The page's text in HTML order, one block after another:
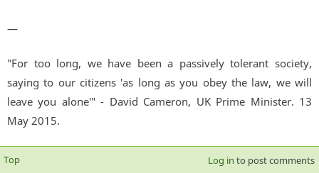
—
"For too long, we have been a passively tolerant society,
saying to our citizens 'as long as you obey the law, we will
leave you alone'" - David Cameron, UK Prime Minister. 13
May 2015.
Top Log in to post comments